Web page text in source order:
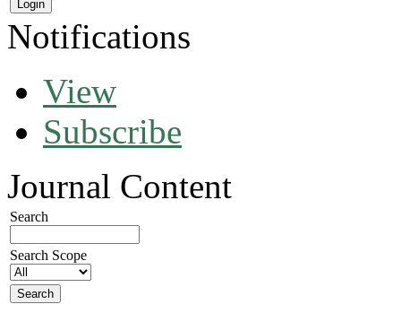
Notifications
View
Subscribe
Journal Content
Search
Search Scope